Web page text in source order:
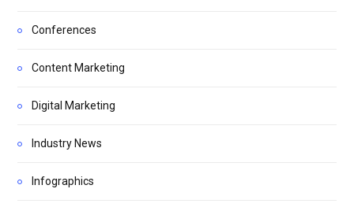
Conferences
Content Marketing
Digital Marketing
Industry News
Infographics